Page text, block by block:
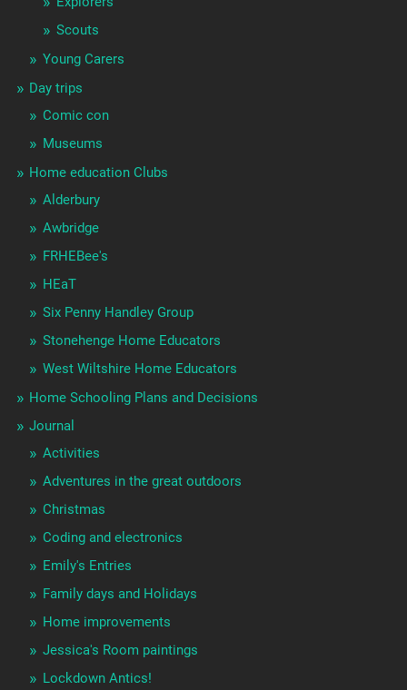
Scouts
Young Carers
Day trips
Comic con
Museums
Home education Clubs
Alderbury
Awbridge
FRHEBee's
HEaT
Six Penny Handley Group
Stonehenge Home Educators
West Wiltshire Home Educators
Home Schooling Plans and Decisions
Journal
Activities
Adventures in the great outdoors
Christmas
Coding and electronics
Emily's Entries
Family days and Holidays
Home improvements
Jessica's Room paintings
Lockdown Antics!